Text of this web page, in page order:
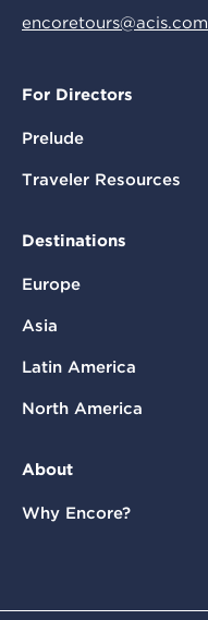
encoretours@acis.com
For Directors
Prelude
Traveler Resources
Destinations
Europe
Asia
Latin America
North America
About
Why Encore?